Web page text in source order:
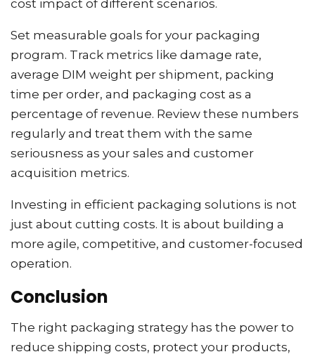
cost impact of different scenarios.
Set measurable goals for your packaging
program. Track metrics like damage rate,
average DIM weight per shipment, packing
time per order, and packaging cost as a
percentage of revenue. Review these numbers
regularly and treat them with the same
seriousness as your sales and customer
acquisition metrics.
Investing in efficient packaging solutions is not
just about cutting costs. It is about building a
more agile, competitive, and customer-focused
operation.
Conclusion
The right packaging strategy has the power to
reduce shipping costs, protect your products,